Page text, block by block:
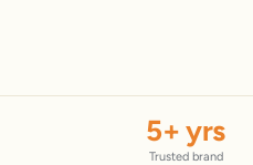
5+ yrs
Trusted brand